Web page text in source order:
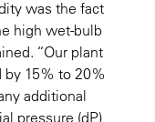
was the fact
high wet-bulb
“Our plant
by 15% to 20%
additional
pressure (dP)